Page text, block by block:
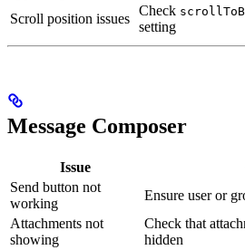
Scroll position issues
Check
setting
Message Composer
Issue
Send button not
working
Ensure user or
Attachments not
showing
Check that
hidden